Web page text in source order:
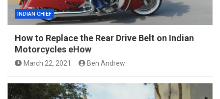
INDIAN CHIEF
How to Replace the Rear Drive Belt on Indian
Motorcycles eHow
March 22, 2021 Ben Andrew